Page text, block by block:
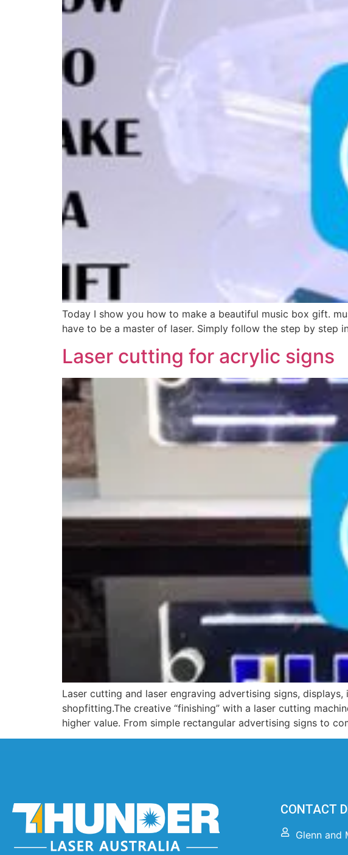
Today I show you how to make a beautiful music box gift.
have to be a master of laser. Simply follow the step by step
Laser cutting for acrylic signs
Laser cutting and laser engraving advertising signs,
shopfitting.The creative “finishing” with a laser cutting
higher value. From simple rectangular advertising signs to
CONTACT
Glenn and